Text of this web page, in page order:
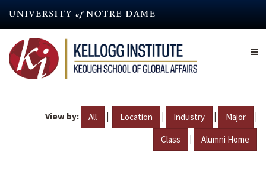
content
View by: All | Location | Industry | Major |
Class | Alumni Home